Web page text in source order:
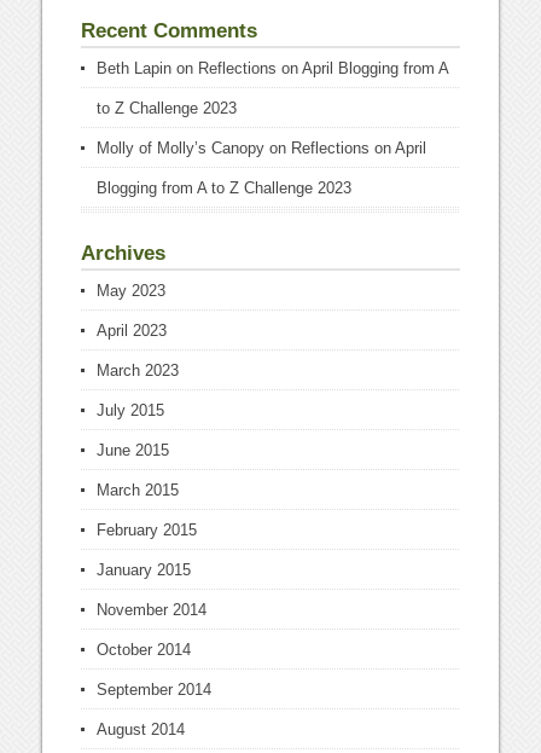
Recent Comments
Beth Lapin on Reflections on April Blogging from A
to Z Challenge 2023
Molly of Molly’s Canopy on Reflections on April
Blogging from A to Z Challenge 2023
Archives
May 2023
April 2023
March 2023
July 2015
June 2015
March 2015
February 2015
January 2015
November 2014
October 2014
September 2014
August 2014